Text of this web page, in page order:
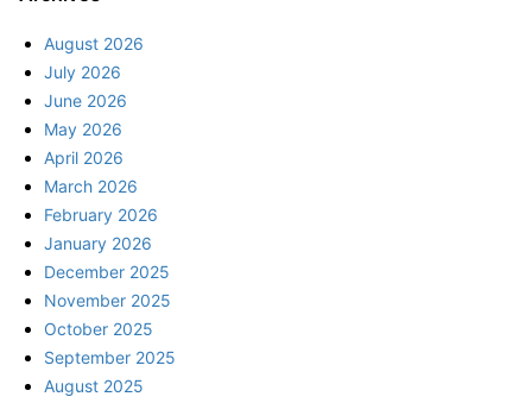
August 2026
July 2026
June 2026
May 2026
April 2026
March 2026
February 2026
January 2026
December 2025
November 2025
October 2025
September 2025
August 2025